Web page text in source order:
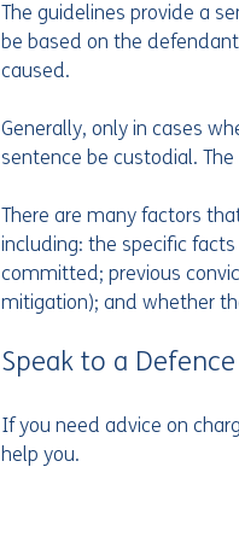
The guidelines provide a
be based on the
caused.
Generally, only in cases
sentence be custodial.
There are many factors
including: the specific
committed; previous
mitigation); and whether
Speak to a
If you need advice on
help you.